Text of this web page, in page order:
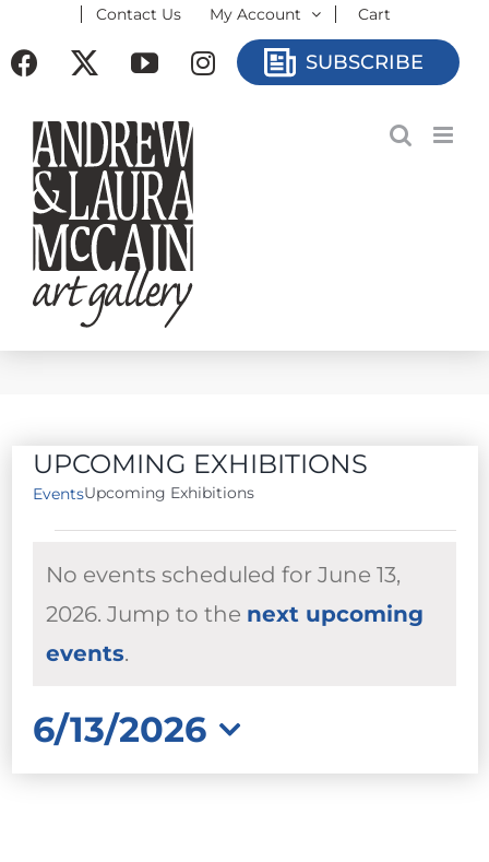
to
Contact Us My Account Cart
Facebook YouTubeInstagramSUBSCRIBE
UPCOMING EXHIBITIONS
EventsUpcoming Exhibitions
FOR
JUNE
13,
No events scheduled for June 13,
2026. Jump to the next upcoming
events.
6/13/2026
Select